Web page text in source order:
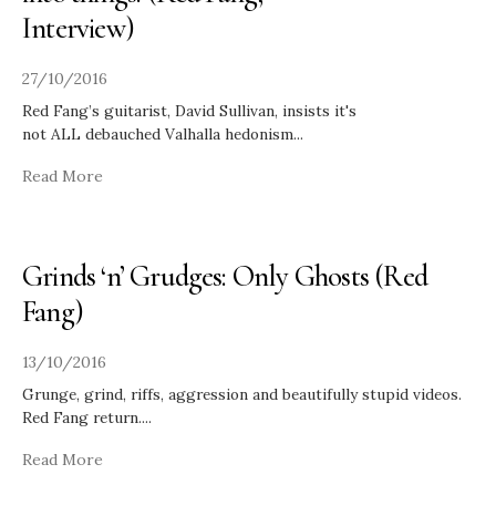
Interview)
27/10/2016
Red Fang’s guitarist, David Sullivan, insists it's
not ALL debauched Valhalla hedonism...
Read More
Grinds ‘n’ Grudges: Only Ghosts (Red
Fang)
13/10/2016
Grunge, grind, riffs, aggression and beautifully stupid videos.
Red Fang return....
Read More